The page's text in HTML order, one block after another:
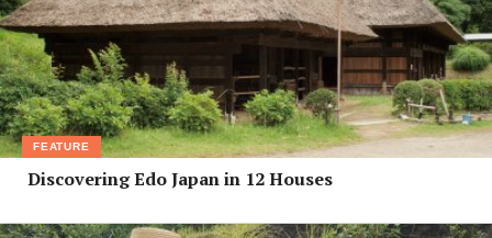
FEATURE
Discovering Edo Japan in 12 Houses